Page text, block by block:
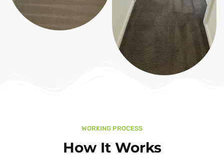
WORKING PROCESS
How It Works